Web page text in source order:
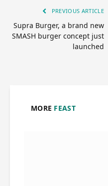
PREVIOUS ARTICLE
Supra Burger, a brand new
SMASH burger concept just
launched
MORE FEAST